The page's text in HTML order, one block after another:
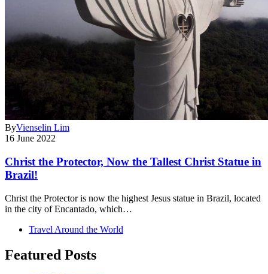
ByVienselin Lim
16 June 2022
Christ the Protector, Now the Tallest Christ Statue in
Brazil!
Christ the Protector is now the highest Jesus statue in Brazil, located
in the city of Encantado, which…
Travel Around the World
Featured Posts